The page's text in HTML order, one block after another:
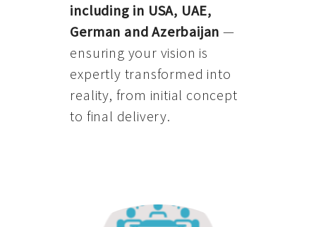
including in USA, UAE,
German and Azerbaijan —
ensuring your vision is
expertly transformed into
reality, from initial concept
to final delivery.